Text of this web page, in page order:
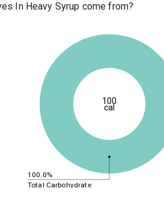
In Heavy Syrup come from?
100.0%
Total Carbohydrate
100
cal